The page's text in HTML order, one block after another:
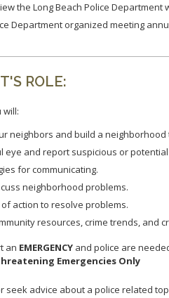
the Long Beach Police
Department organized meeting
ROLE:
will:
neighbors and build a neighborhood
eye and report suspicious or
for communicating.
neighborhood problems.
action to resolve problems.
resources, crime trends, and
an EMERGENCY and police are
Emergencies Only
seek advice about a police related